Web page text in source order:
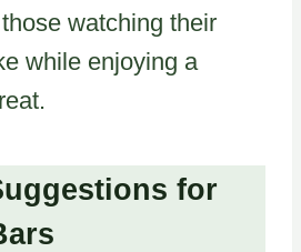
watching their
while enjoying a
for